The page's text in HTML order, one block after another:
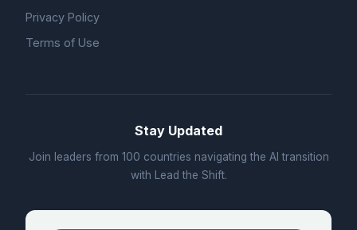
Privacy Policy
Terms of Use
Stay Updated
Join leaders from 100 countries navigating the AI transition
with Lead the Shift.